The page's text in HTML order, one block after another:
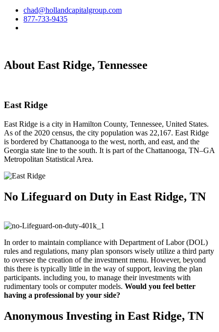
chad@hollandcapitalgroup.com
877-733-9435
About East Ridge, Tennessee
East Ridge
East Ridge is a city in Hamilton County, Tennessee, United States.
As of the 2020 census, the city population was 22,167. East Ridge
is bordered by Chattanooga to the west, north, and east, and the
Georgia state line to the south. It is part of the Chattanooga, TN–GA
Metropolitan Statistical Area.
No Lifeguard on Duty in East Ridge, TN
In order to maintain compliance with Department of Labor (DOL)
rules and regulations, many plan sponsors wisely utilize a third party
to oversee the creation of the investment menu. However, beyond
this there is typically little in the way of support, leaving the plan
participants. including you, to manage their investments with
rudimentary tools or computer models. Would you feel better
having a professional by your side?
Anonymous Investing in East Ridge, TN